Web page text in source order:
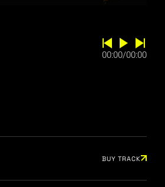
00:00/00:00
BUY TRACK